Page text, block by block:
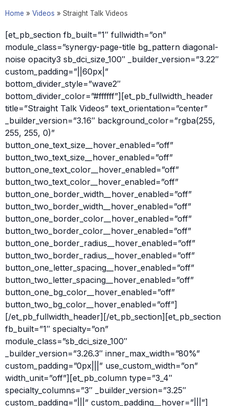
Home » Videos » Straight Talk Videos
[et_pb_section fb_built=”1″ fullwidth=”on”
module_class=”synergy-page-title bg_pattern diagonal-
noise opacity3 sb_dci_size_100″ _builder_version=”3.22″
custom_padding=”||60px|”
bottom_divider_style=”wave2″
bottom_divider_color=”#ffffff”][et_pb_fullwidth_header
title=”Straight Talk Videos” text_orientation=”center”
_builder_version=”3.16″ background_color=”rgba(255,
255, 255, 0)”
button_one_text_size__hover_enabled=”off”
button_two_text_size__hover_enabled=”off”
button_one_text_color__hover_enabled=”off”
button_two_text_color__hover_enabled=”off”
button_one_border_width__hover_enabled=”off”
button_two_border_width__hover_enabled=”off”
button_one_border_color__hover_enabled=”off”
button_two_border_color__hover_enabled=”off”
button_one_border_radius__hover_enabled=”off”
button_two_border_radius__hover_enabled=”off”
button_one_letter_spacing__hover_enabled=”off”
button_two_letter_spacing__hover_enabled=”off”
button_one_bg_color__hover_enabled=”off”
button_two_bg_color__hover_enabled=”off”]
[/et_pb_fullwidth_header][/et_pb_section][et_pb_section
fb_built=”1″ specialty=”on”
module_class=”sb_dci_size_100″
_builder_version=”3.26.3″ inner_max_width=”80%”
custom_padding=”0px|||” use_custom_width=”on”
width_unit=”off”][et_pb_column type=”3_4″
specialty_columns=”3″ _builder_version=”3.25″
custom_padding=”|||” custom_padding__hover=”|||”]